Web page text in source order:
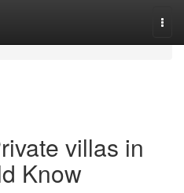
villas in
Know